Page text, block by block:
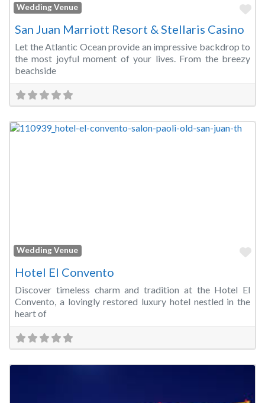
Wedding Venue
San Juan Marriott Resort & Stellaris Casino
Let the Atlantic Ocean provide an impressive backdrop to
the most joyful moment of your lives. From the breezy
beachside
Wedding Venue
Hotel El Convento
Discover timeless charm and tradition at the Hotel El
Convento, a lovingly restored luxury hotel nestled in the
heart of